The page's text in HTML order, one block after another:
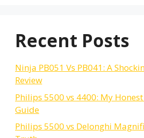
Recent Posts
Ninja PB051 Vs PB041: A
Review
Philips 5500 vs 4400: My
Guide
Philips 5500 vs Delonghi